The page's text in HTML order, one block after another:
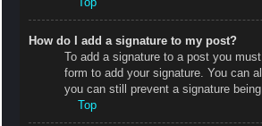
How do I add a signature to my post?
To add a signature to a post you
form to add your signature. You can
you can still prevent a signature
Top